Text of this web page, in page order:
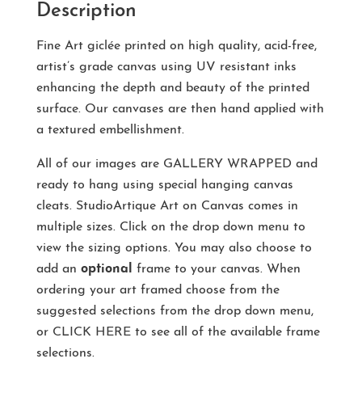
Description
Fine Art giclée printed on high quality, acid-free,
artist’s grade canvas using UV resistant inks
enhancing the depth and beauty of the printed
surface. Our canvases are then hand applied with
a textured embellishment.
All of our images are GALLERY WRAPPED and
ready to hang using special hanging canvas
cleats. StudioArtique Art on Canvas comes in
multiple sizes. Click on the drop down menu to
view the sizing options. You may also choose to
add an optional
frame to your canvas. When
ordering your art framed choose from the
suggested selections from the drop down menu,
or CLICK HERE to see all of the available frame
selections.